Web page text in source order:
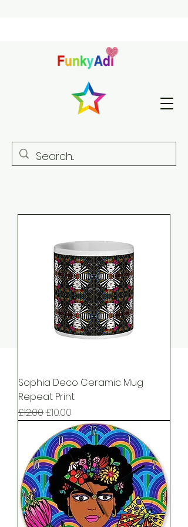
Sophia Deco Ceramic Mug
Repeat Print
Regular Price
£12.00 Sale Price
£10.00